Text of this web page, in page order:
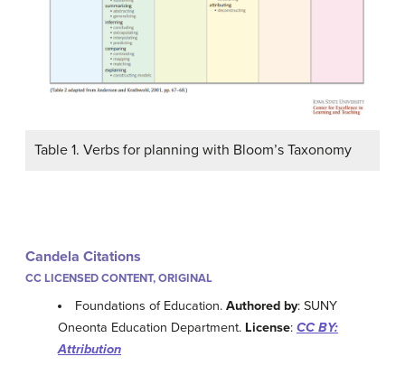
Table 1. Verbs for planning with Bloom’s Taxonomy
Candela Citations
CC LICENSED CONTENT, ORIGINAL
Foundations of Education.Authored by: SUNY
Oneonta Education Department. License: CC BY:
Attribution